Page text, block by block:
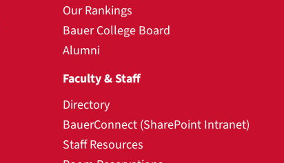
Our Rankings
Bauer College Board
Alumni
Faculty & Staff
Directory
BauerConnect (SharePoint Intranet)
Staff Resources